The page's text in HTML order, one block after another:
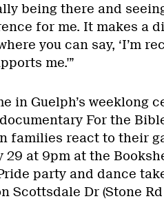
being there and
for me. It makes a
you can say, ‘I’m
me.'”
in Guelph’s weeklong
For the
families react to their
29 at 9pm at the
party and dance
Scottsdale Dr (Stone